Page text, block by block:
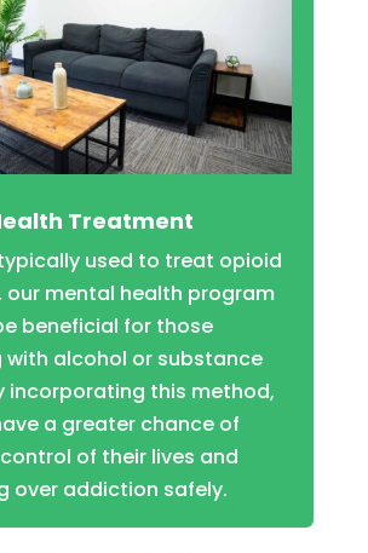
Treatment
used to treat opioid
our mental health program
beneficial for those
with alcohol or substance
incorporating this method,
a greater chance of
of their lives and
over addiction safely.